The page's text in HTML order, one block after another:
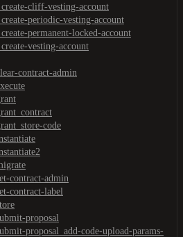
cliff-vesting-account
periodic-vesting-account
permanent-locked-account
vesting-account
contract-admin
code
contract-admin
contract-label
proposal
proposal_add-code-upload-params-